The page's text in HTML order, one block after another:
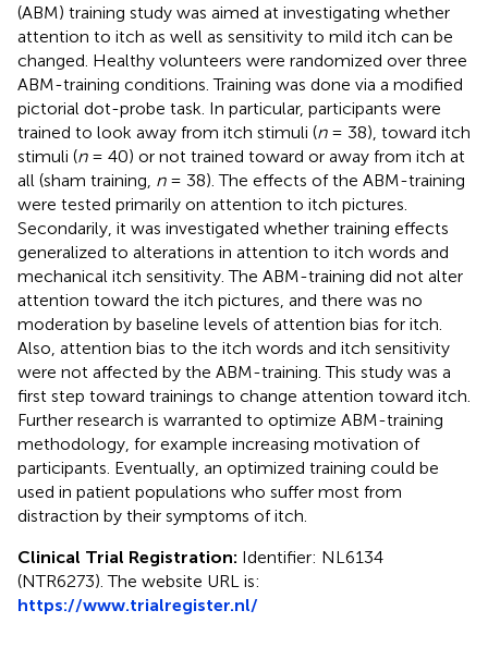
(ABM) training study was aimed at investigating whether
attention to itch as well as sensitivity to mild itch can be
changed. Healthy volunteers were randomized over three
ABM-training conditions. Training was done via a modified
pictorial dot-probe task. In particular, participants were
trained to look away from itch stimuli (n= 38), toward itch
stimuli (n= 40) or not trained toward or away from itch at
all (sham training, n= 38). The effects of the ABM-training
were tested primarily on attention to itch pictures.
Secondarily, it was investigated whether training effects
generalized to alterations in attention to itch words and
mechanical itch sensitivity. The ABM-training did not alter
attention toward the itch pictures, and there was no
moderation by baseline levels of attention bias for itch.
Also, attention bias to the itch words and itch sensitivity
were not affected by the ABM-training. This study was a
first step toward trainings to change attention toward itch.
Further research is warranted to optimize ABM-training
methodology, for example increasing motivation of
participants. Eventually, an optimized training could be
used in patient populations who suffer most from
distraction by their symptoms of itch.
Clinical Trial Registration: Identifier: NL6134
(NTR6273). The website URL is:
https://www.trialregister.nl/